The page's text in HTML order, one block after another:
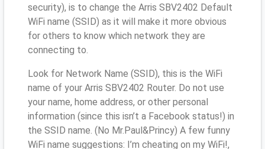
security), is to change the Arris SBV2402 Default
WiFi name (SSID) as it will make it more obvious
for others to know which network they are
connecting to.
Look for Network Name (SSID), this is the WiFi
name of your Arris SBV2402 Router. Do not use
your name, home address, or other personal
information (since this isn’t a Facebook status!) in
the SSID name. (No Mr.Paul&Princy) A few funny
WiFi name suggestions: I’m cheating on my WiFi!,